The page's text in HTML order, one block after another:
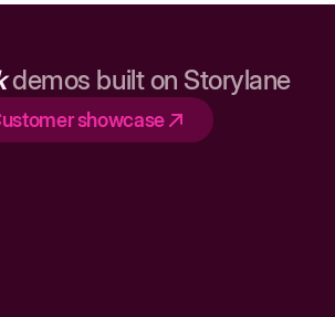
demos built on Storylane
showcase